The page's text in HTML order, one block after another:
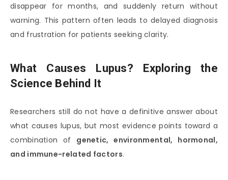
disappear for months, and suddenly return without
warning. This pattern often leads to delayed diagnosis
and frustration for patients seeking clarity.
What Causes Lupus? Exploring the
Science Behind It
Researchers still do not have a definitive answer about
what causes lupus, but most evidence points toward a
combination of genetic, environmental, hormonal,
and immune-related factors.